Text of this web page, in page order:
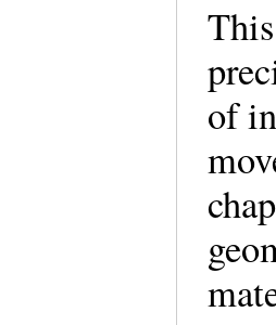
of